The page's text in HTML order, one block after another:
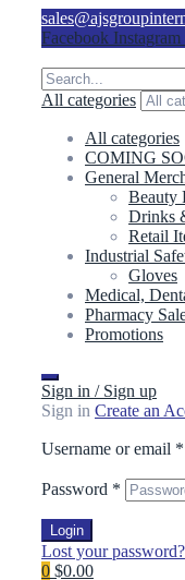
Facebook Instagram
All categories
All categories
COMING
General
Beauty
Drinks
Retail
Industrial
Gloves
Medical,
Pharmacy
Promotions
Sign in / Sign up
Sign in Create an
Username or email *
Password *
Login
Lost your password?
0 $0.00